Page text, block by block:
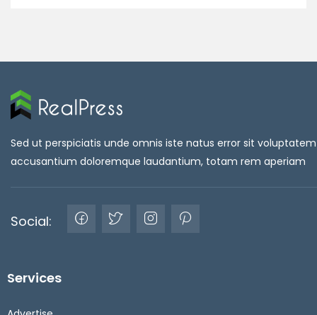
Sed ut perspiciatis unde omnis iste natus error sit voluptatem
accusantium doloremque laudantium, totam rem aperiam
Social:
Services